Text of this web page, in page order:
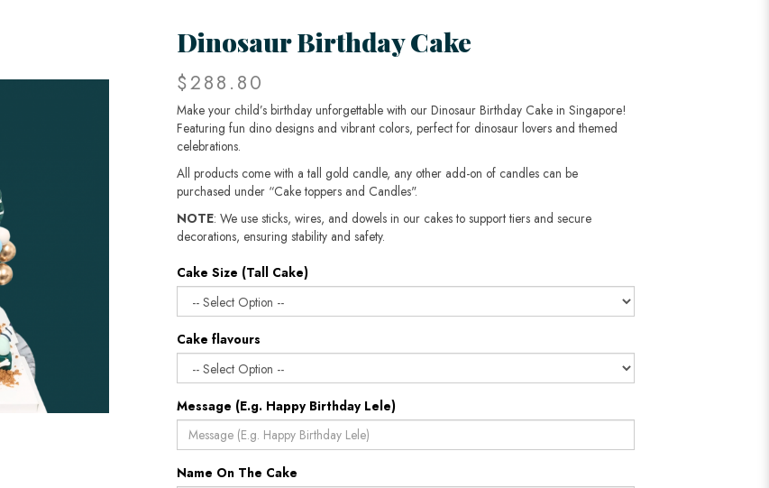
Dinosaur Birthday Cake
$288.80
Make your child’s birthday unforgettable with our Dinosaur Birthday Cake in Singapore!
Featuring fun dino designs and vibrant colors, perfect for dinosaur lovers and themed
celebrations.
All products come with a tall gold candle, any other add-on of candles can be
purchased under “Cake toppers and Candles".
NOTE: We use sticks, wires, and dowels in our cakes to support tiers and secure
decorations, ensuring stability and safety.
Cake Size (Tall Cake)
Cake flavours
Message (E.g. Happy Birthday Lele)
Name On The Cake